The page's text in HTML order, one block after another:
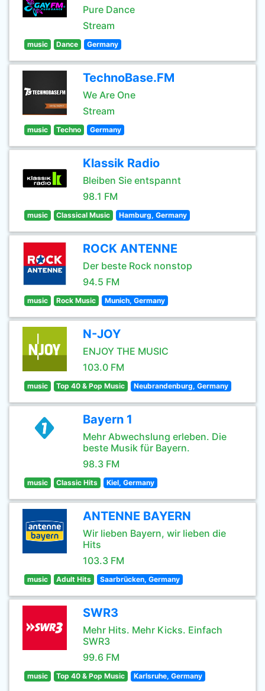
Pure Dance
Stream
music Dance Germany
TechnoBase.FM
We Are One
Stream
music Techno Germany
Klassik Radio
Bleiben Sie entspannt
98.1 FM
music Classical Music Hamburg, Germany
ROCK ANTENNE
Der beste Rock nonstop
94.5 FM
music Rock Music Munich, Germany
N-JOY
ENJOY THE MUSIC
103.0 FM
music Top 40 & Pop Music Neubrandenburg, Germany
Bayern 1
Mehr Abwechslung erleben. Die
beste Musik für Bayern.
98.3 FM
music Classic Hits Kiel, Germany
ANTENNE BAYERN
Wir lieben Bayern, wir lieben die
Hits
103.3 FM
music Adult Hits Saarbrücken, Germany
SWR3
Mehr Hits. Mehr Kicks. Einfach
SWR3
99.6 FM
music Top 40 & Pop Music Karlsruhe, Germany